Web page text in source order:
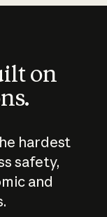
on
hardest
safety,
and